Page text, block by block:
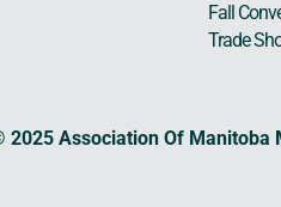
Fall
Trade
2025 Association Of Manitoba